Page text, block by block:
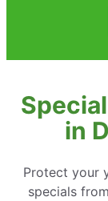
in
Protect your
specials